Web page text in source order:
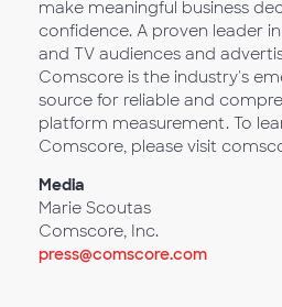
make meaningful business
confidence. A proven leader
and TV audiences and
Comscore is the industry's
source for reliable and
platform measurement. To
Comscore, please visit
Media
Marie Scoutas
Comscore, Inc.
press@comscore.com